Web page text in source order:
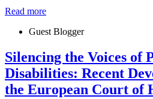
Read more
Guest Blogger
Silencing the Voices of
Disabilities: Recent
the European Court of